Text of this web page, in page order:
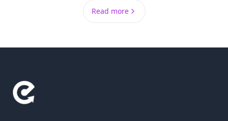
Read more